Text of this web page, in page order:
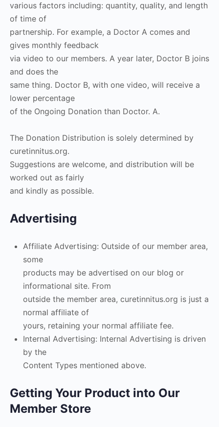
various factors including: quantity, quality, and length
of time of
partnership. For example, a Doctor A comes and
gives monthly feedback
via video to our members. A year later, Doctor B joins
and does the
same thing. Doctor B, with one video, will receive a
lower percentage
of the Ongoing Donation than Doctor. A.
The Donation Distribution is solely determined by
curetinnitus.org.
Suggestions are welcome, and distribution will be
worked out as fairly
and kindly as possible.
Advertising
Affiliate Advertising: Outside of our member area,
some
products may be advertised on our blog or
informational site. From
outside the member area, curetinnitus.org is just a
normal affiliate of
yours, retaining your normal affiliate fee.
Internal Advertising: Internal Advertising is driven
by the
Content Types mentioned above.
Getting Your Product into Our
Member Store